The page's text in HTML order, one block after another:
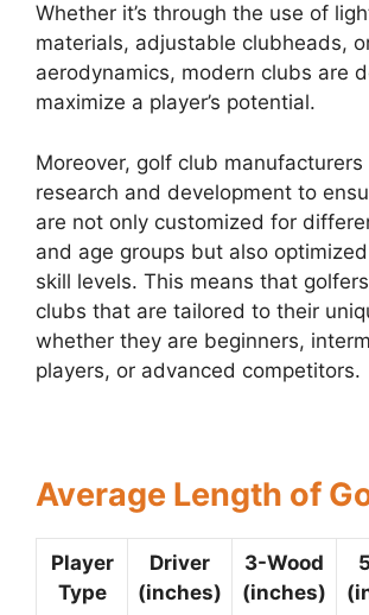
Whether it’s through the use of
materials, adjustable clubheads,
aerodynamics, modern clubs are
maximize a player’s potential.
Moreover, golf club manufacturers
research and development to
are not only customized for
and age groups but also
skill levels. This means that
clubs that are tailored to their
whether they are beginners,
players, or advanced competitors.
Average Length of
Player
Type
Driver
(inches)
3-Wood
(inches)